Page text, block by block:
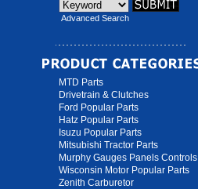
Advanced Search
MTD Parts
Drivetrain & Clutches
Ford Popular Parts
Hatz Popular Parts
Isuzu Popular Parts
Mitsubishi Tractor Parts
Murphy Gauges Panels Controls
Wisconsin Motor Popular Parts
Zenith Carburetor